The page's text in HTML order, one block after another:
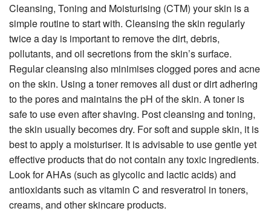
Cleansing, Toning and Moisturising (CTM) your skin is a
simple routine to start with. Cleansing the skin regularly
twice a day is important to remove the dirt, debris,
pollutants, and oil secretions from the skin’s surface.
Regular cleansing also minimises clogged pores and acne
on the skin. Using a toner removes all dust or dirt adhering
to the pores and maintains the pH of the skin. A toner is
safe to use even after shaving. Post cleansing and toning,
the skin usually becomes dry. For soft and supple skin, it is
best to apply a moisturiser. It is advisable to use gentle yet
effective products that do not contain any toxic ingredients.
Look for AHAs (such as glycolic and lactic acids) and
antioxidants such as vitamin C and resveratrol in toners,
creams, and other skincare products.